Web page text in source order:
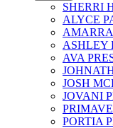
SHERRI
ALYCE
ASHLEY
AVA
JOSH
JOVANI
PORTIA